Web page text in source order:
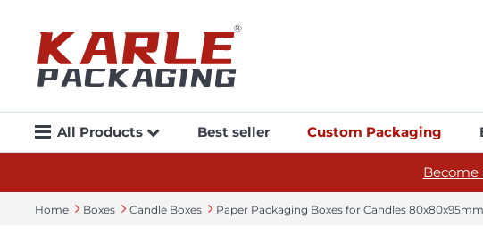
All Products Best seller Custom Packaging
Become
Home Boxes Candle Boxes Paper Packaging Boxes​ for Candles